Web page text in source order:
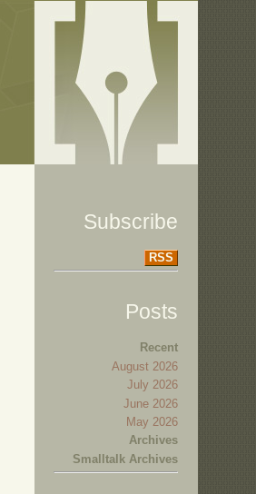
Subscribe
RSS
Posts
Recent
August 2026
July 2026
June 2026
May 2026
Archives
Smalltalk Archives